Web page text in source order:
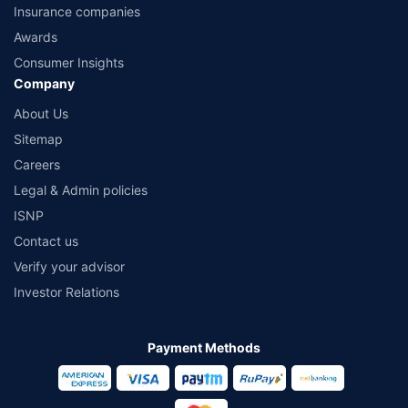
Insurance companies
Awards
Consumer Insights
Company
About Us
Sitemap
Careers
Legal & Admin policies
ISNP
Contact us
Verify your advisor
Investor Relations
Payment Methods